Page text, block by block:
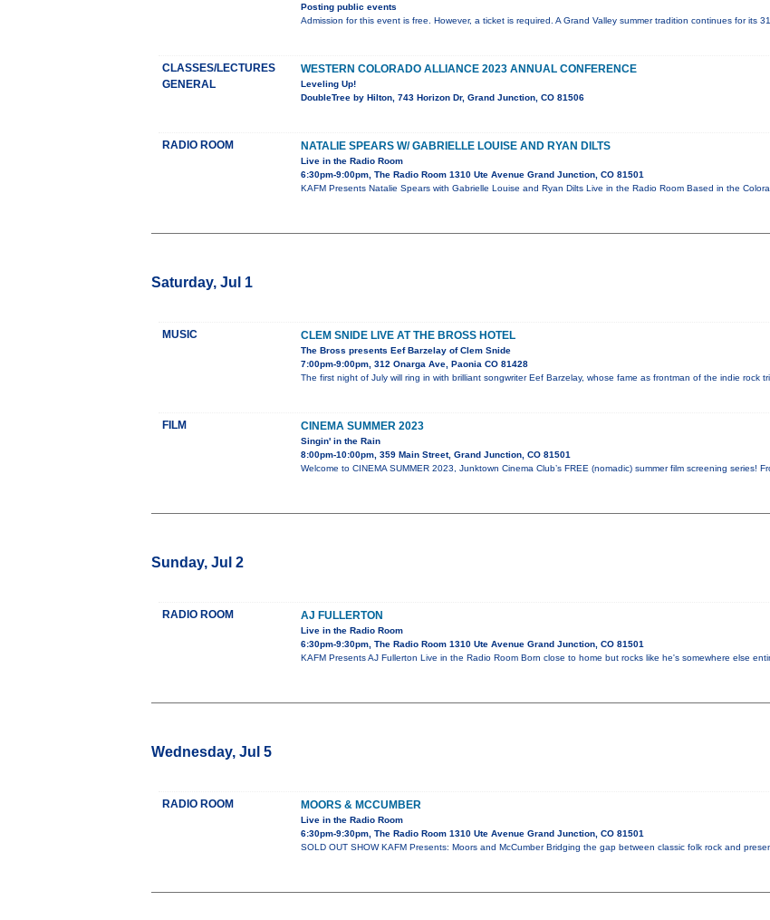
Posting public events
Admission for this event is free. However, a ticket is required. A Grand Valley summer tradition continues for its
CLASSES/LECTURES
GENERAL
WESTERN COLORADO ALLIANCE 2023 ANNUAL CONFERENCE
Leveling Up!
DoubleTree by Hilton, 743 Horizon Dr, Grand Junction, CO 81506
RADIO ROOM NATALIE SPEARS W/ GABRIELLE LOUISE AND RYAN DILTS
Live in the Radio Room
6:30pm-9:00pm, The Radio Room 1310 Ute Avenue Grand Junction, CO 81501
KAFM Presents Natalie Spears with Gabrielle Louise and Ryan Dilts Live in the Radio Room Based in the
Saturday, Jul 1
MUSIC CLEM SNIDE LIVE AT THE BROSS HOTEL
The Bross presents Eef Barzelay of Clem Snide
7:00pm-9:00pm, 312 Onarga Ave, Paonia CO 81428
The first night of July will ring in with brilliant songwriter Eef Barzelay, whose fame as frontman of the indie rock
FILM CINEMA SUMMER 2023
Singin' in the Rain
8:00pm-10:00pm, 359 Main Street, Grand Junction, CO 81501
Welcome to CINEMA SUMMER 2023, Junktown Cinema Club’s FREE (nomadic) summer film screening series!
Sunday, Jul 2
RADIO ROOM AJ FULLERTON
Live in the Radio Room
6:30pm-9:30pm, The Radio Room 1310 Ute Avenue Grand Junction, CO 81501
KAFM Presents AJ Fullerton Live in the Radio Room Born close to home but rocks like he's somewhere else
Wednesday, Jul 5
RADIO ROOM MOORS & MCCUMBER
Live in the Radio Room
6:30pm-9:30pm, The Radio Room 1310 Ute Avenue Grand Junction, CO 81501
SOLD OUT SHOW KAFM Presents: Moors and McCumber Bridging the gap between classic folk rock and